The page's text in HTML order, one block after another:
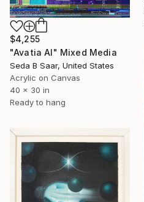
$4,255
"Avatia AI" Mixed Media
Seda B Saar, United States
Acrylic on Canvas
40 x 30 in
Ready to hang